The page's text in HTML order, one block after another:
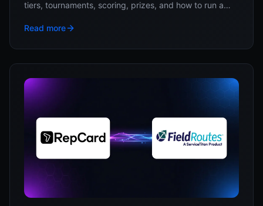
tiers, tournaments, scoring, prizes, and how to run a
Read more